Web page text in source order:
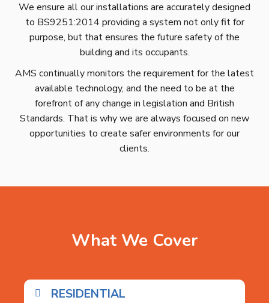
We ensure all our installations are accurately designed
to BS9251:2014 providing a system not only fit for
purpose, but that ensures the future safety of the
building and its occupants.
AMS continually monitors the requirement for the latest
available technology, and the need to be at the
forefront of any change in legislation and British
Standards. That is why we are always focused on new
opportunities to create safer environments for our
clients.
What We Cover
RESIDENTIAL